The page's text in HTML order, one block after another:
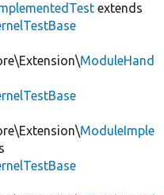
extends
ModuleHand
ModuleImple